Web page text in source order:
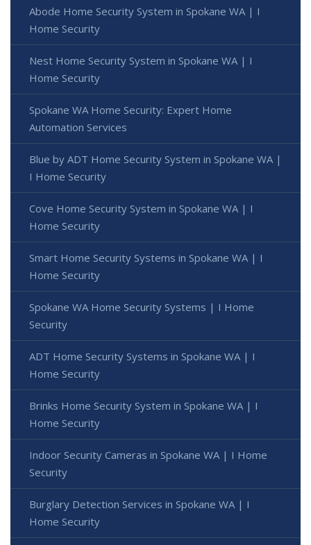
Abode Home Security System in Spokane WA | I
Home Security
Nest Home Security System in Spokane WA | I
Home Security
Spokane WA Home Security: Expert Home
Automation Services
Blue by ADT Home Security System in Spokane WA |
I Home Security
Cove Home Security System in Spokane WA | I
Home Security
Smart Home Security Systems in Spokane WA | I
Home Security
Spokane WA Home Security Systems | I Home
Security
ADT Home Security Systems in Spokane WA | I
Home Security
Brinks Home Security System in Spokane WA | I
Home Security
Indoor Security Cameras in Spokane WA | I Home
Security
Burglary Detection Services in Spokane WA | I
Home Security